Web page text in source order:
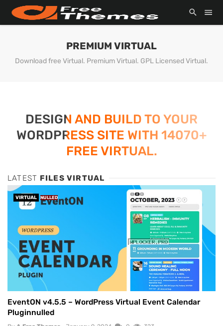
PREMIUM VIRTUAL
Download free Virtual. Premium Virtual. GPL Licensed Virtual.
DESIGN AND BUILD TO YOUR
WORDPRESS SITE WITH 14070+
FREE VIRTUAL.
LATEST FILES VIRTUAL
VIRTUAL NULLED
EventON v4.5.5 – WordPress Virtual Event Calendar
Pluginnulled